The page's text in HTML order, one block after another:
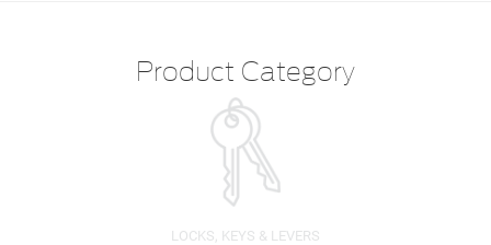
Product Category
LOCKS, KEYS & LEVERS